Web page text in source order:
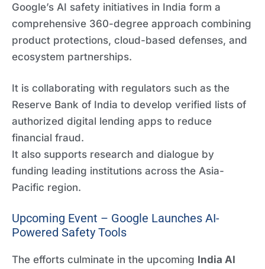
Google’s AI safety initiatives in India form a
comprehensive 360-degree approach combining
product protections, cloud-based defenses, and
ecosystem partnerships.
It is collaborating with regulators such as the
Reserve Bank of India to develop verified lists of
authorized digital lending apps to reduce
financial fraud.
It also supports research and dialogue by
funding leading institutions across the Asia-
Pacific region.
Upcoming Event – Google Launches AI-
Powered Safety Tools
The efforts culminate in the upcoming India AI